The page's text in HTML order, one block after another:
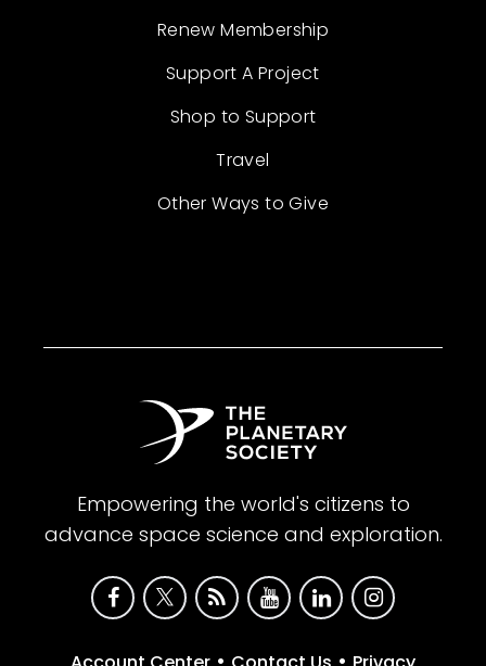
Renew Membership
Support A Project
Shop to Support
Travel
Other Ways to Give
Empowering the world's citizens to
advance space science and exploration.